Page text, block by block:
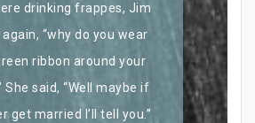
drinking frappes, Jim
“why do you wear
ribbon around your
She said, “Well maybe if
get married I’ll tell you.”